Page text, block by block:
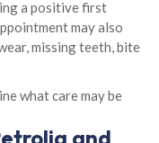
a positive first
may also
missing teeth, bite
what care may be